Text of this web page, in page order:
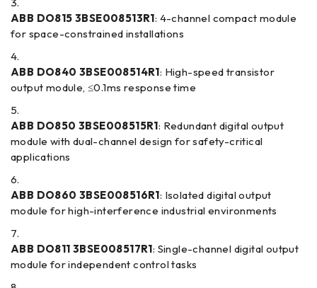
ABB DO815 3BSE008513R1: 4-channel compact module
for space-constrained installations
ABB DO840 3BSE008514R1: High-speed transistor
output module, ≤0.1ms response time
ABB DO850 3BSE008515R1: Redundant digital output
module with dual-channel design for safety-critical
applications
ABB DO860 3BSE008516R1: Isolated digital output
module for high-interference industrial environments
ABB DO811 3BSE008517R1: Single-channel digital output
module for independent control tasks